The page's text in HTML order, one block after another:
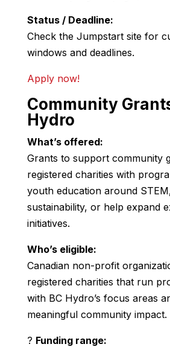
Status / Deadline:
Check the Jumpstart site for
windows and deadlines.
Apply now!
Community
Hydro
What’s offered:
Grants to support community
registered charities with
youth education around
sustainability, or help expand
initiatives.
Who’s eligible:
Canadian non-profit
registered charities that run
with BC Hydro’s focus areas
meaningful community impact.
? Funding range: